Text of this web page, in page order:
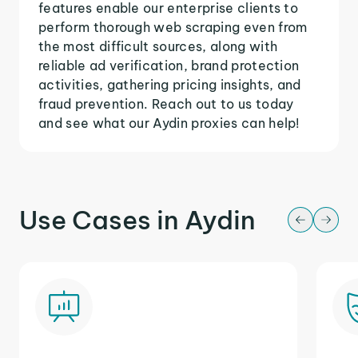
features enable our enterprise clients to
perform thorough web scraping even from
the most difficult sources, along with
reliable ad verification, brand protection
activities, gathering pricing insights, and
fraud prevention. Reach out to us today
and see what our Aydin proxies can help!
Use Cases in Aydin